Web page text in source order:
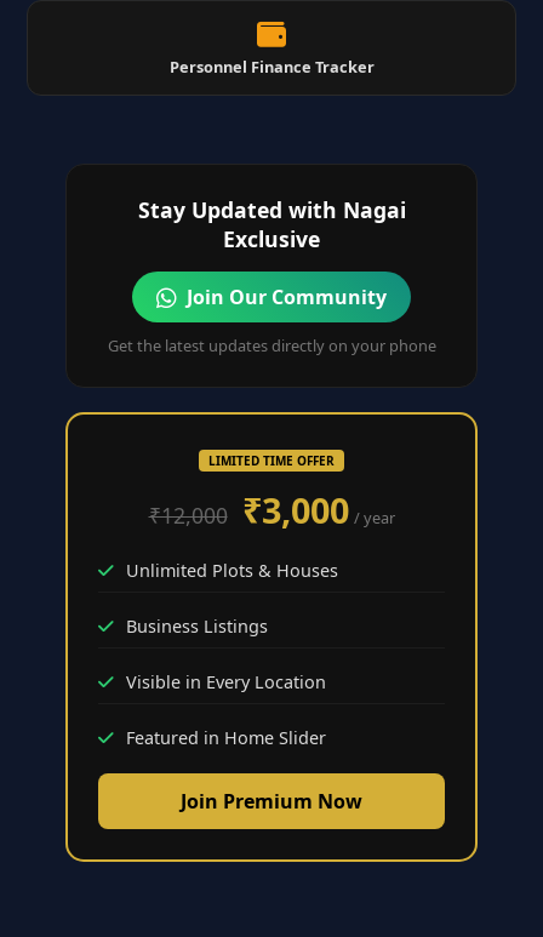
Personnel Finance Tracker
Stay Updated with Nagai
Exclusive
Join Our Community
Get the latest updates directly on your phone
LIMITED TIME OFFER
₹12,000 ₹3,000 / year
Unlimited Plots & Houses
Business Listings
Visible in Every Location
Featured in Home Slider
Join Premium Now